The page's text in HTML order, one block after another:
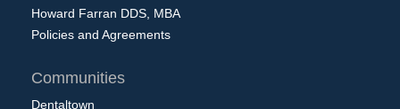
Howard Farran DDS, MBA
Policies and Agreements
Communities
Dentaltown